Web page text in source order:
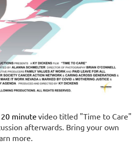
minute video titled "Time to Care"
afterwards. Bring your own
more.